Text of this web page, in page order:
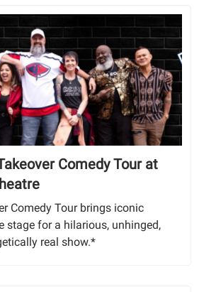
Comedy Tour at
Comedy Tour brings iconic
stage for a hilarious, unhinged,
real show.*